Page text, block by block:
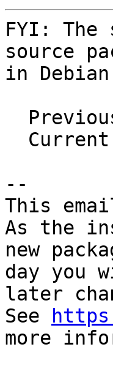
FYI: The
source
in
--
This
As the
new
day you
later
See
more